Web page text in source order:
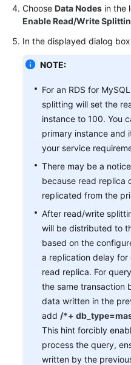
Performance
White
Paper
FAQs
Videos
Documents
General
Reference
Glossary
Shared
Responsibilities
Service
Agreement
White
Papers
Choose Data Nodes in the
Enable Read/Write
In the displayed dialog
NOTE:
For an RDS for
splitting will set the
instance to 100. You
primary instance and
your service
There may be a
because read replica
replicated from the
After read/write
will be distributed to
based on the
a replication delay
read replica. For
the same transaction
data written in the
add /*+
This hint forcibly
process the query,
written by the